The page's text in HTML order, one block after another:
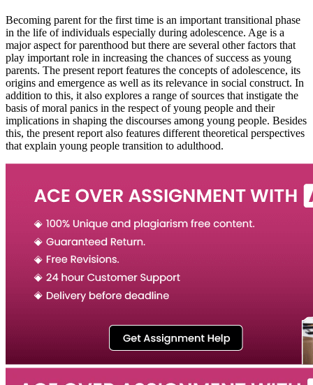
Becoming parent for the first time is an important transitional phase
in the life of individuals especially during adolescence. Age is a
major aspect for parenthood but there are several other factors that
play important role in increasing the chances of success as young
parents. The present report features the concepts of adolescence, its
origins and emergence as well as its relevance in social construct. In
addition to this, it also explores a range of sources that instigate the
basis of moral panics in the respect of young people and their
implications in shaping the discourses among young people. Besides
this, the present report also features different theoretical perspectives
that explain young people transition to adulthood.